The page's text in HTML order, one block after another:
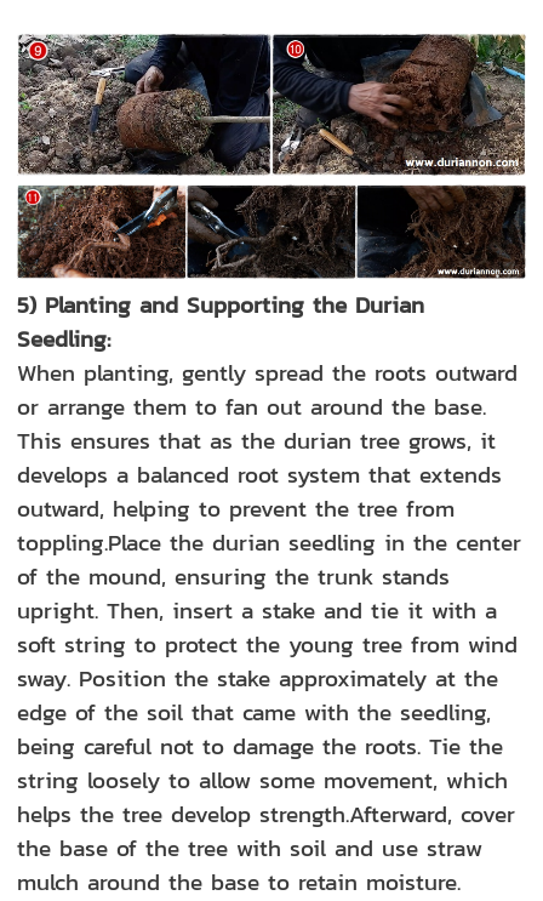
5) Planting and Supporting the Durian
Seedling:
When planting, gently spread the roots outward
or arrange them to fan out around the base.
This ensures that as the durian tree grows, it
develops a balanced root system that extends
outward, helping to prevent the tree from
toppling.Place the durian seedling in the center
of the mound, ensuring the trunk stands
upright. Then, insert a stake and tie it with a
soft string to protect the young tree from wind
sway. Position the stake approximately at the
edge of the soil that came with the seedling,
being careful not to damage the roots. Tie the
string loosely to allow some movement, which
helps the tree develop strength.Afterward, cover
the base of the tree with soil and use straw
mulch around the base to retain moisture.